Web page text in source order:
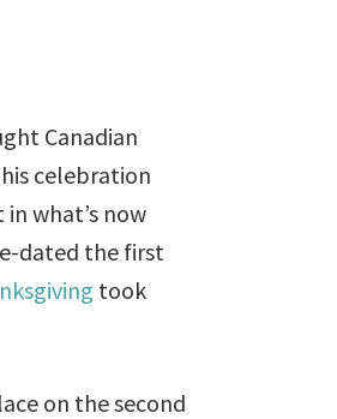
Canadian
celebration
what’s now
dated the first
took
on the second